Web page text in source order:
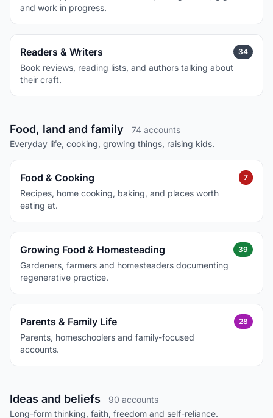
and work in progress.
Readers & Writers
Book reviews, reading lists, and authors talking about
their craft.
34
Food, land and family
74 accounts
Everyday life, cooking, growing things, raising kids.
Food & Cooking
Recipes, home cooking, baking, and places worth
eating at.
7
Growing Food & Homesteading
Gardeners, farmers and homesteaders documenting
regenerative practice.
39
Parents & Family Life
Parents, homeschoolers and family-focused
accounts.
28
Ideas and beliefs
90 accounts
Long-form thinking, faith, freedom and self-reliance.